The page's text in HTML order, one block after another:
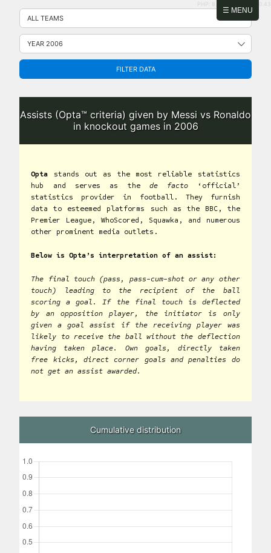
☰ MENU
Skip
content
PHP: 8.2.31 | MySQL: 8.0.43
FILTER DATA
Assists (Opta™ criteria) given by Messi vs Ronaldo
in knockout games in 2006
Opta stands out as the most reliable statistics
hub and serves as thede facto ‘official’
statistics provider in football. They furnish
data to esteemed platforms such as the BBC, the
Premier League, WhoScored, Squawka, and numerous
other prominent media outlets.
Below is Opta’s interpretation of an assist:
The final touch (pass, pass-cum-shot or any other
touch) leading to the recipient of the ball
scoring a goal. If the final touch is deflected
by an opposition player, the initiator is only
given a goal assist if the receiving player was
likely to receive the ball without the deflection
having taken place. Own goals, directly taken
free kicks, direct corner goals and penalties do
not get an assist awarded.
Cumulative distribution